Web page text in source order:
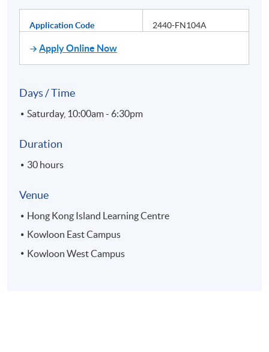
Application Code 2440-FN104A
Apply Online Now
Days / Time
Saturday, 10:00am - 6:30pm
Duration
30 hours
Venue
Hong Kong Island Learning Centre
Kowloon East Campus
Kowloon West Campus